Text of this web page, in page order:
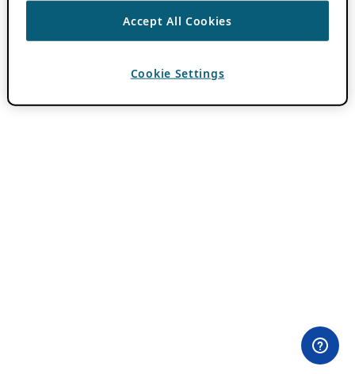
Accept All Cookies
Cookie Settings